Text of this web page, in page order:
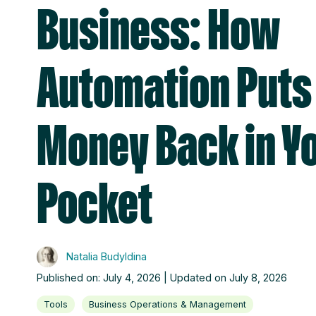
Business: How
Automation Puts
Money Back in
Pocket
Natalia Budyldina
Published on: July 4, 2026 | Updated on July 8, 2026
Tools Business Operations & Management